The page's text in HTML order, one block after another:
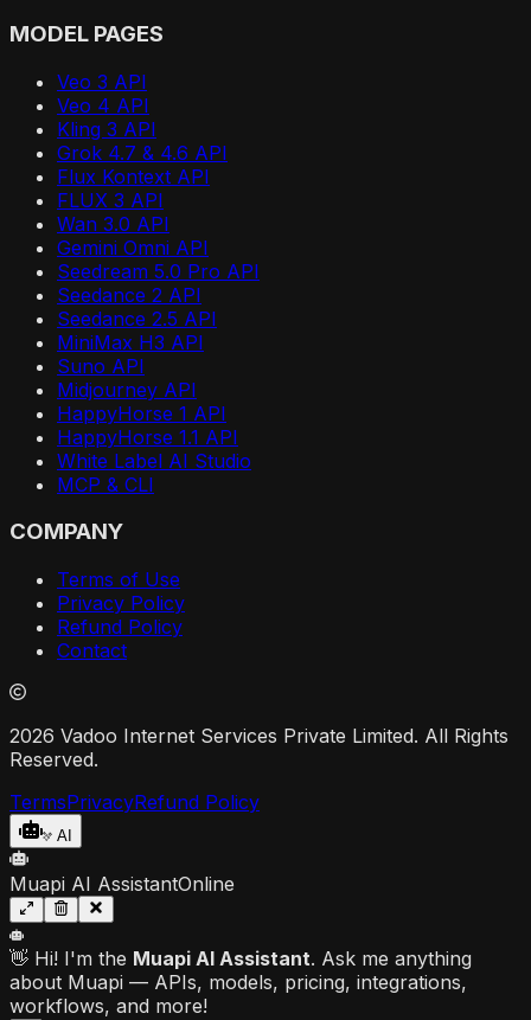
MODEL PAGES
Veo 3 API
Veo 4 API
Kling 3 API
Grok 4.7 & 4.6 API
Flux Kontext API
FLUX 3 API
Wan 3.0 API
Gemini Omni API
Seedream 5.0 Pro API
Seedance 2 API
Seedance 2.5 API
MiniMax H3 API
Suno API
Midjourney API
HappyHorse 1 API
HappyHorse 1.1 API
White Label AI Studio
MCP & CLI
COMPANY
Terms of Use
Privacy Policy
Refund Policy
Contact
2026 Vadoo Internet Services Private Limited. All Rights
Reserved.
TermsPrivacyRefund Policy
AI
Muapi AI AssistantOnline
👋 Hi! I'm the Muapi AI Assistant. Ask me anything
about Muapi — APIs, models, pricing, integrations,
workflows, and more!